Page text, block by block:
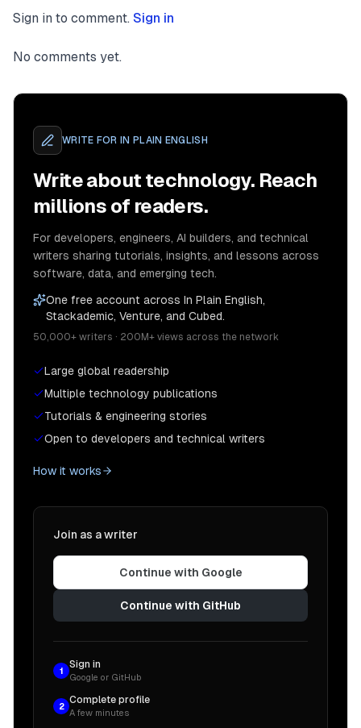
Sign in to comment. Sign in
No comments yet.
WRITE FOR IN PLAIN ENGLISH
Write about technology. Reach
millions of readers.
For developers, engineers, AI builders, and technical
writers sharing tutorials, insights, and lessons across
software, data, and emerging tech.
One free account across In Plain English,
Stackademic, Venture, and Cubed.
50,000+ writers · 200M+ views across the network
Large global readership
Multiple technology publications
Tutorials & engineering stories
Open to developers and technical writers
How it works
Join as a writer
Continue with Google
Continue with GitHub
1
Sign in
Google or GitHub
2
Complete profile
A few minutes